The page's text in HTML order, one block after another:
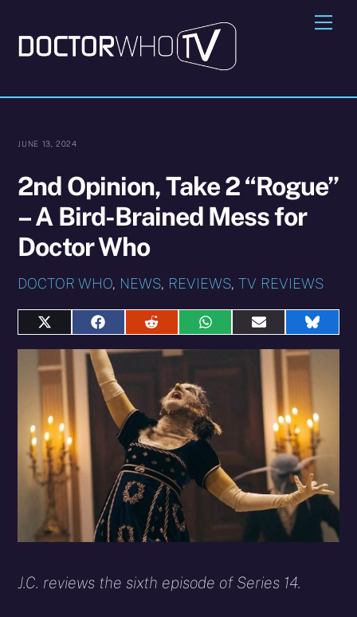
content
JUNE 13, 2024
2nd Opinion, Take 2 “Rogue”
– A Bird-Brained Mess for
Doctor Who
DOCTOR WHO, NEWS, REVIEWS,TV REVIEWS
Share
on
X
(Twitter)
Share
on
Facebook
Share
on
Reddit
Share
on
Share
on
mail
Share
on
J.C. reviews the sixth episode of Series 14.